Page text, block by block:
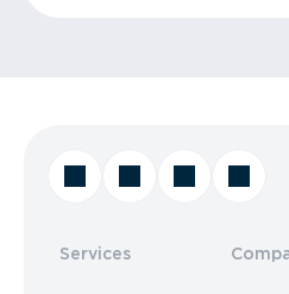
Services